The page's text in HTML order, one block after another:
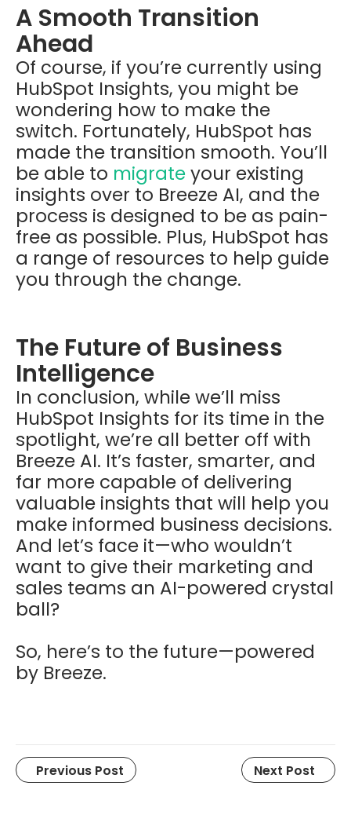
A Smooth Transition
Ahead
Of course, if you’re currently using
HubSpot Insights, you might be
wondering how to make the
switch. Fortunately, HubSpot has
made the transition smooth. You’ll
be able to migrateyour existing
insights over to Breeze AI, and the
process is designed to be as pain-
free as possible. Plus, HubSpot has
a range of resources to help guide
you through the change.
The Future of Business
Intelligence
In conclusion, while we’ll miss
HubSpot Insights for its time in the
spotlight, we’re all better off with
Breeze AI. It’s faster, smarter, and
far more capable of delivering
valuable insights that will help you
make informed business decisions.
And let’s face it—who wouldn’t
want to give their marketing and
sales teams an AI-powered crystal
ball?
So, here’s to the future—powered
by Breeze.
Previous Post Next Post